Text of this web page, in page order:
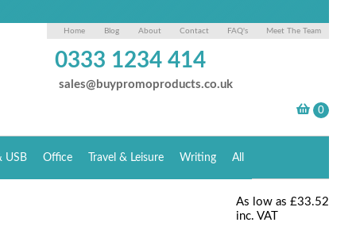
Home Blog About Contact FAQ's Meet The Team
0333 1234 414
sales@buypromoproducts.co.uk
USB Office Travel & Leisure Writing All
As low as £33.52
inc. VAT